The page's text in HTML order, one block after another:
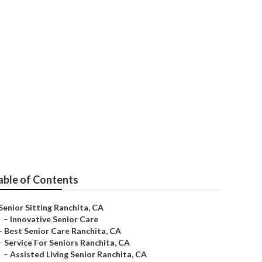
of Contents
Sitting Ranchita, CA
– Innovative Senior Care
Best Senior Care Ranchita, CA
Service For Seniors Ranchita, CA
– Assisted Living Senior Ranchita, CA